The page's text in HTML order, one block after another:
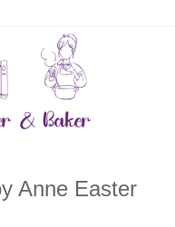
Anne Easter